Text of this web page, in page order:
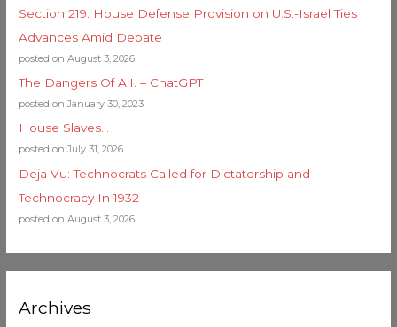
Section 219: House Defense Provision on U.S.-Israel Ties
Advances Amid Debate
posted on August 3, 2026
The Dangers Of A.I. – ChatGPT
posted on January 30, 2023
House Slaves…
posted on July 31, 2026
Deja Vu: Technocrats Called for Dictatorship and
Technocracy In 1932
posted on August 3, 2026
Archives